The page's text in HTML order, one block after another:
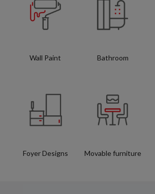
Wall Paint Bathroom
Foyer Designs Movable furniture